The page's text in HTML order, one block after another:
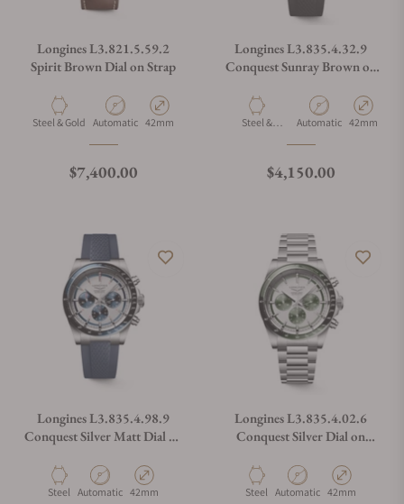
Longines L3.821.5.59.2
Spirit Brown Dial on Strap
MaterialSteel & Gold Movement Type
Automatic Case Diameter
42mm
Regular price
$7,400.00
Longines L3.835.4.32.9
Conquest Sunray Brown on
Material
Steel &
Movement Type
Automatic Case
42mm
Regular price
$4,150.00
Longines L3.835.4.98.9
Conquest Silver Matt Dial on
Material
Steel Movement Type
Automatic Case Diameter
42mm
Longines L3.835.4.02.6
Conquest Silver Dial on
Material
Steel Movement Type
Automatic Case Diameter
42mm